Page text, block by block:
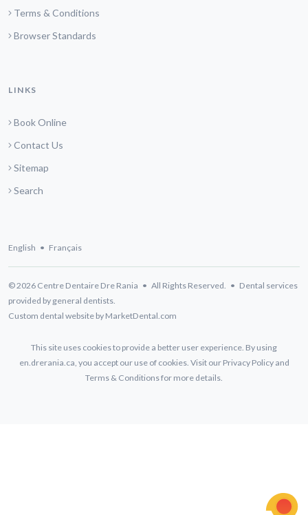
Terms & Conditions
Browser Standards
LINKS
Book Online
Contact Us
Sitemap
Search
English • Français
© 2026 Centre Dentaire Dre Rania • All Rights Reserved. • Dental services
provided by general dentists.
Custom dental website by MarketDental.com
This site uses cookies to provide a better user experience. By using
en.drerania.ca, you accept our use of cookies. Visit our Privacy Policyand
Terms & Conditionsfor more details.